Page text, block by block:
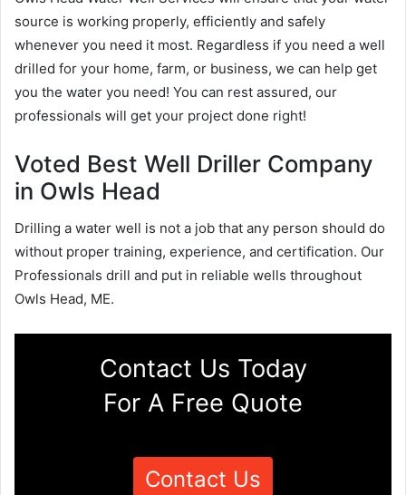
source is working properly, efficiently and safely
whenever you need it most. Regardless if you need a well
drilled for your home, farm, or business, we can help get
you the water you need! You can rest assured, our
professionals will get your project done right!
Voted Best Well Driller Company
in Owls Head
Drilling a water well is not a job that any person should do
without proper training, experience, and certification. Our
Professionals drill and put in reliable wells throughout
Owls Head, ME.
Contact Us Today
For A Free Quote
Contact Us